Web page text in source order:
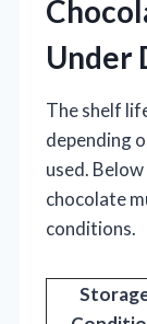
Under
The shelf
depending
used.
chocolate
conditions.